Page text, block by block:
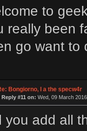
to
really been
go want to
Bongiorno, I a the specw4r
Reply #11 on: Wed, 09 March
you add all